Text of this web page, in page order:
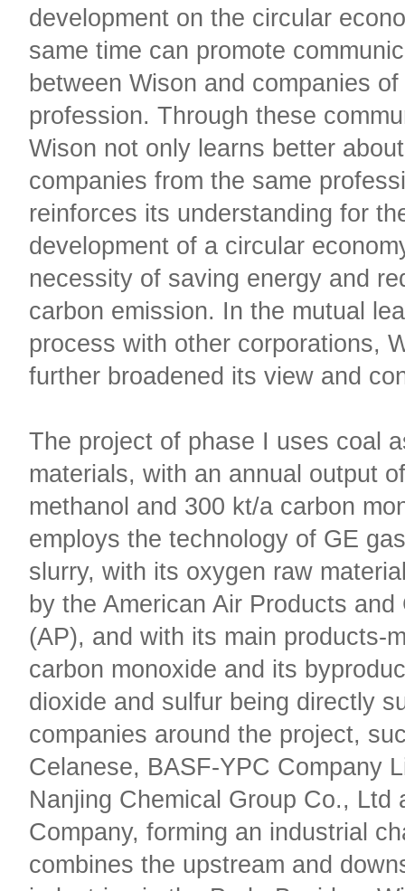
development on the circular
same time can promote
between Wison and companies
profession. Through these
Wison not only learns better
companies from the same
reinforces its understanding for
development of a circular
necessity of saving energy and
carbon emission. In the mutual
process with other corporations,
further broadened its view and
The project of phase I uses coal
materials, with an annual output
methanol and 300 kt/a carbon
employs the technology of GE
slurry, with its oxygen raw
by the American Air Products and
(AP), and with its main products-
carbon monoxide and its
dioxide and sulfur being directly
companies around the project,
Celanese, BASF-YPC Company
Nanjing Chemical Group Co., Ltd
Company, forming an industrial
combines the upstream and